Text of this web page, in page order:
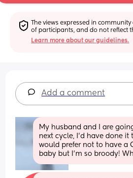
The views expressed in
of participants, and do not reflect
Learn more about our guidelines.
Add a comment
My husband and I are
next cycle, I’d have done it
would prefer not to have a
baby but I’m so broody!